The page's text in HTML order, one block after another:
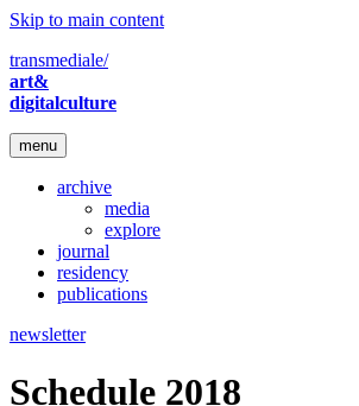
Skip to main content
transmediale/
art&
digitalculture
menu
archive
media
explore
journal
residency
publications
newsletter
Schedule 2018